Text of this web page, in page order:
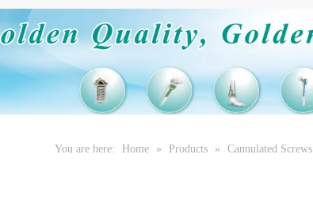
You are here: Home » Products » Cannulated Screws